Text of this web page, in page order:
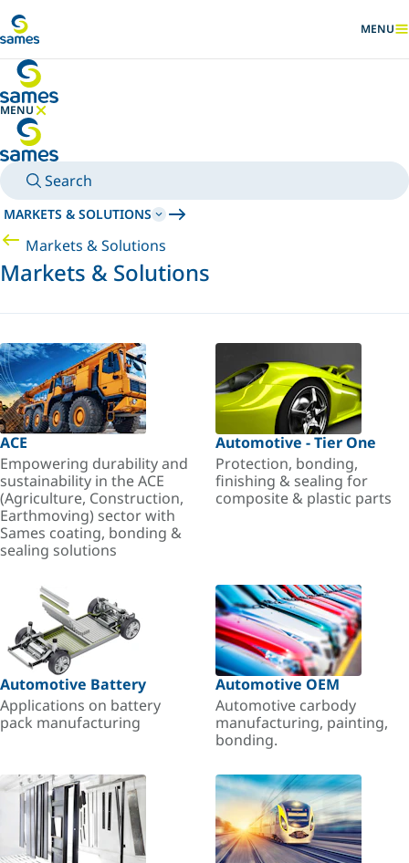
SHOW
MENU
MENU
HIDE MENU
Search
MARKETS & SOLUTIONS
Markets & Solutions
Markets & Solutions
ACE
Empowering durability and
sustainability in the ACE
(Agriculture, Construction,
Earthmoving) sector with
Sames coating, bonding &
sealing solutions
Automotive - Tier One
Protection, bonding,
finishing & sealing for
composite & plastic parts
Automotive Battery
Applications on battery
pack manufacturing
Automotive OEM
Automotive carbody
manufacturing, painting,
bonding.